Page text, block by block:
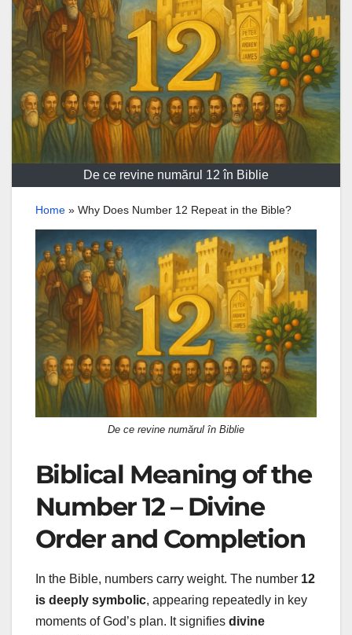
De ce revine numărul 12 în Biblie
Home » Why Does Number 12 Repeat in the Bible?
De ce revine numărul în Biblie
Biblical Meaning of the
Number 12 – Divine
Order and Completion
In the Bible, numbers carry weight. The number 12
is deeply symbolic, appearing repeatedly in key
moments of God’s plan. It signifies divine